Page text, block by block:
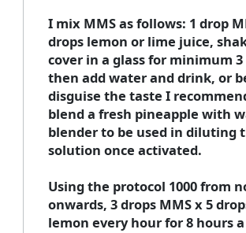
I mix MMS as follows: 1 drop
drops lemon or lime juice,
cover in a glass for minimum
then add water and drink, or
disguise the taste I
blend a fresh pineapple with
blender to be used in diluting
solution once activated.
Using the protocol 1000 from
onwards, 3 drops MMS x 5
lemon every hour for 8 hours